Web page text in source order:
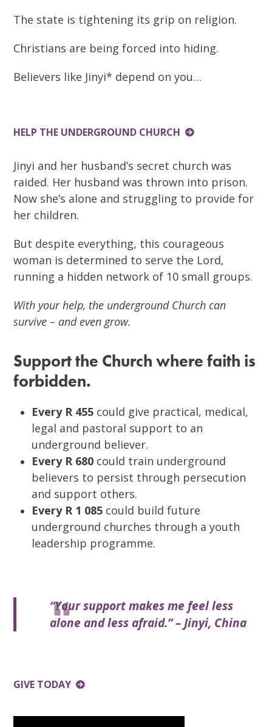
The state is tightening its grip on religion.
Christians are being forced into hiding.
Believers like Jinyi* depend on you…
HELP THE UNDERGROUND CHURCH
Jinyi and her husband’s secret church was
raided. Her husband was thrown into prison.
Now she’s alone and struggling to provide for
her children.
But despite everything, this courageous
woman is determined to serve the Lord,
running a hidden network of 10 small groups.
With your help, the underground Church can
survive – and even grow.
Support the Church where faith is
forbidden.
Every R 455 could give practical, medical,
legal and pastoral support to an
underground believer.
Every R 680 could train underground
believers to persist through persecution
and support others.
Every R 1 085 could build future
underground churches through a youth
leadership programme.
“Your support makes me feel less
alone and less afraid.” – Jinyi, China
GIVE TODAY